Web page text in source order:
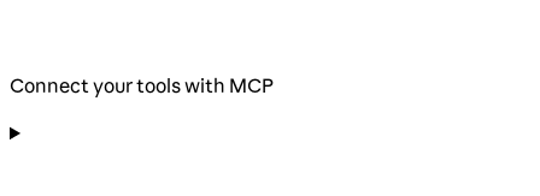
Connect your tools with MCP